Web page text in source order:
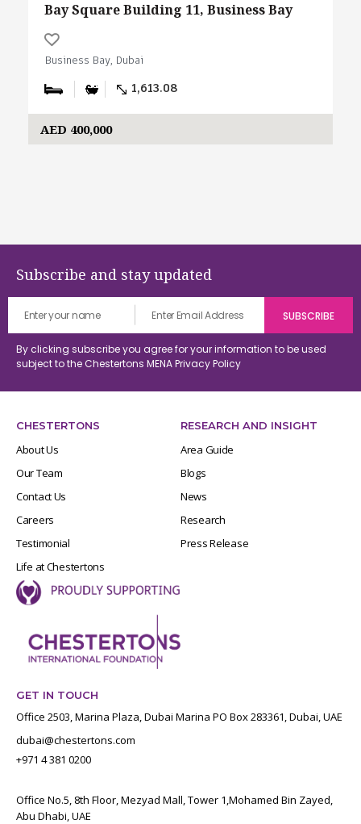
Bay Square Building 11, Business Bay
Business Bay, Dubai
1,613.08
AED 400,000
Subscribe and stay updated
By clicking subscribe you agree for your information to be used
subject to the Chestertons MENAPrivacy Policy
CHESTERTONS
About Us
Our Team
Contact Us
Careers
Testimonial
Life at Chestertons
RESEARCH AND INSIGHT
Area Guide
Blogs
News
Research
Press Release
GET IN TOUCH
Office 2503, Marina Plaza, Dubai Marina PO Box 283361, Dubai, UAE
dubai@chestertons.com
+971 4 381 0200
Office No.5, 8th Floor, Mezyad Mall, Tower 1,Mohamed Bin Zayed,
Abu Dhabi, UAE